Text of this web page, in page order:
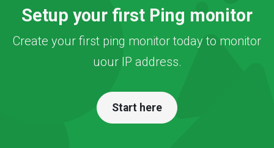
Setup your first Ping monitor
Create your first ping monitor today to monitor
uour IP address.
Start here